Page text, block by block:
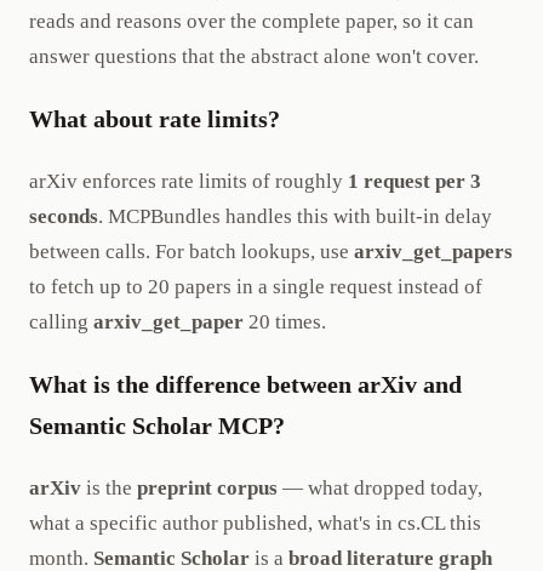
reads and reasons over the complete paper, so it can
answer questions that the abstract alone won't cover.
What about rate limits?
arXiv enforces rate limits of roughly 1 request per 3
seconds. MCPBundles handles this with built-in delay
between calls. For batch lookups, use arxiv_get_papers
to fetch up to 20 papers in a single request instead of
calling arxiv_get_paper 20 times.
What is the difference between arXiv and
Semantic Scholar MCP?
arXiv is the preprint corpus — what dropped today,
what a specific author published, what's in cs.CL this
month. Semantic Scholar is a broad literature graph